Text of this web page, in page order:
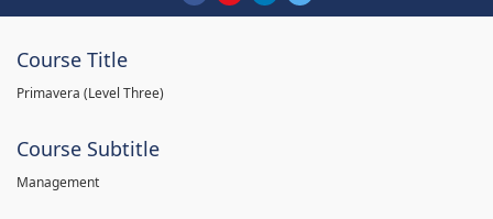
Course Title
Primavera (Level Three)
Course Subtitle
Management